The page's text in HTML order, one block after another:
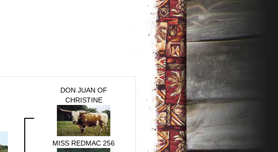
DON JUAN OF
CHRISTINE
MISS REDMAC 256